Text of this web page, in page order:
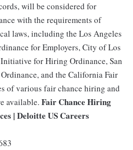
will be considered for
with the requirements of
laws, including the Los Angeles
for Employers, City of Los
for Hiring Ordinance, San
and the California Fair
of various fair chance hiring and
available. Fair Chance Hiring
| Deloitte US Careers